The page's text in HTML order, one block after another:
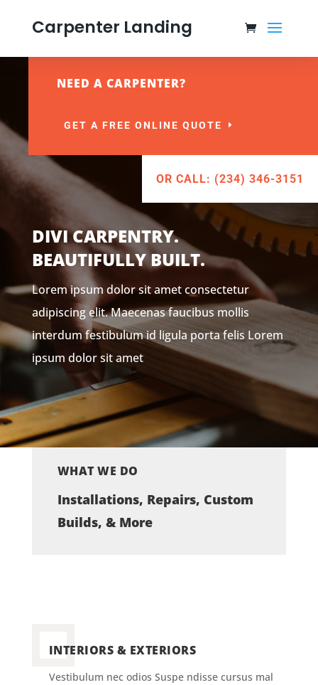
Carpenter Landing
NEED A CARPENTER?
GET A FREE ONLINE QUOTE
OR CALL: (234) 346-3151
DIVI CARPENTRY.
BEAUTIFULLY BUILT.
Lorem ipsum dolor sit amet consectetur
adipiscing elit. Maecenas faucibus mollis
interdum festibulum id ligula porta felis Lorem
ipsum dolor sit amet
WHAT WE DO
Installations, Repairs, Custom
Builds, & More
INTERIORS & EXTERIORS
Vestibulum nec odios Suspe ndisse cursus mal